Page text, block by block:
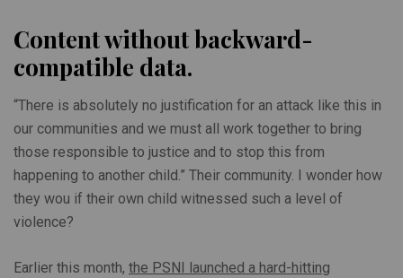
Content without backward-
compatible data.
“There is absolutely no justification for an attack like this in
our communities and we must all work together to bring
those responsible to justice and to stop this from
happening to another child.” Their community. I wonder how
they wou if their own child witnessed such a level of
violence?
Earlier this month, the PSNI launched a hard-hitting